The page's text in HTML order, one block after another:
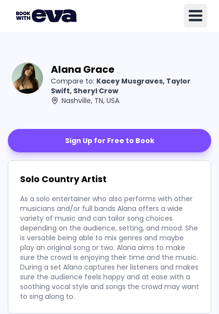
Alana Grace
Compare to: Kacey Musgraves, Taylor
Swift, Sheryl Crow
Nashville, TN, USA
Sign Up for Free to Book
Solo Country Artist
As a solo entertainer who also performs with other
musicians and/or full bands Alana offers a wide
variety of music and can tailor song choices
depending on the audience, setting, and mood. She
is versatile being able to mix genres and maybe
play an original song or two. Alana aims to make
sure the crowd is enjoying their time and the music.
During a set Alana captures her listeners and makes
sure the audience feels happy and at ease with a
soothing vocal style and songs the crowd may want
to sing along to.